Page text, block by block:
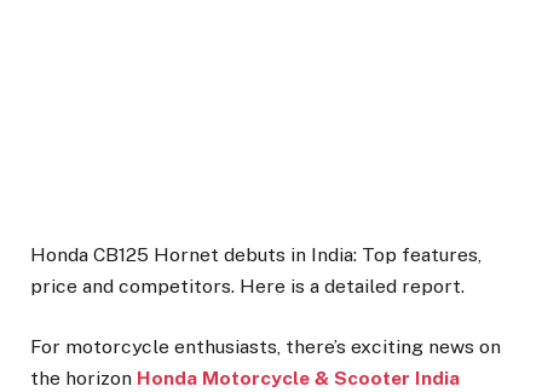
Honda CB125 Hornet debuts in India: Top features,
price and competitors. Here is a detailed report.
For motorcycle enthusiasts, there’s exciting news on
the horizon Honda Motorcycle & Scooter India